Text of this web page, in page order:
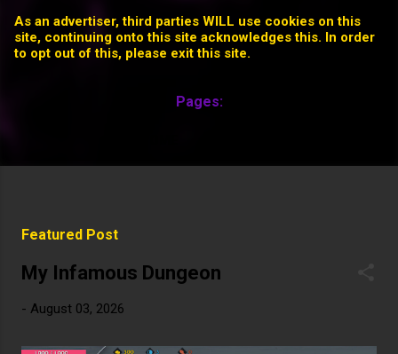
As an advertiser, third parties WILL use cookies on this
site, continuing onto this site acknowledges this. In order
to opt out of this, please exit this site.
Pages:
Featured Post
My Infamous Dungeon
- August 03, 2026